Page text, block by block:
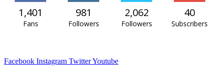
1,401
Fans
981
Followers
2,062
Followers
40
Subscribers
Facebook Instagram TwitterYoutube